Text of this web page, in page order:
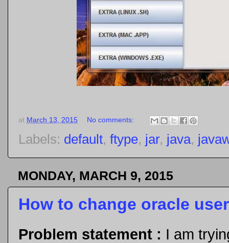
at March 13, 2015 No comments:
Labels: default, ftype, jar, java,
MONDAY, MARCH 9, 2015
How to change oracle
Problem statement : I am